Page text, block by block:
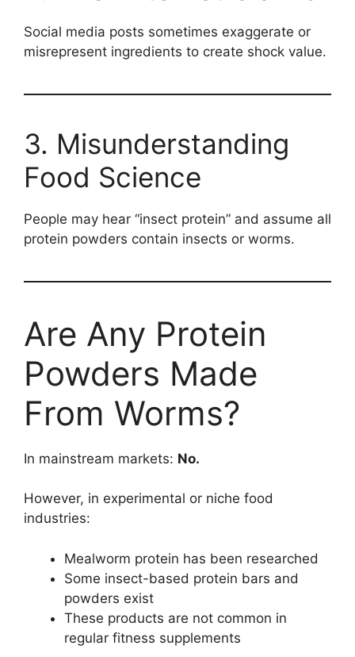
Social media posts sometimes exaggerate or
misrepresent ingredients to create shock value.
3. Misunderstanding
Food Science
People may hear “insect protein” and assume all
protein powders contain insects or worms.
Are Any Protein
Powders Made
From Worms?
In mainstream markets: No.
However, in experimental or niche food
industries:
Mealworm protein has been researched
Some insect-based protein bars and
powders exist
These products are not common in
regular fitness supplements